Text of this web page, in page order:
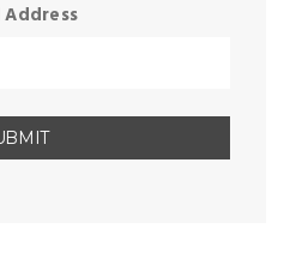
Address